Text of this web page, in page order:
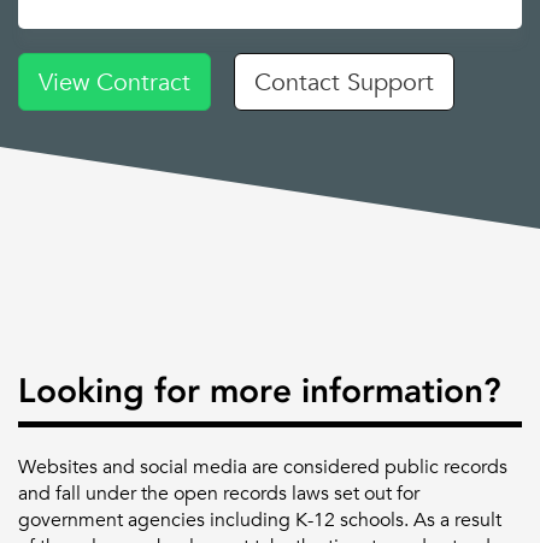
View Contract Contact Support
Looking for more information?
Websites and social media are considered public records
and fall under the open records laws set out for
government agencies including K-12 schools. As a result